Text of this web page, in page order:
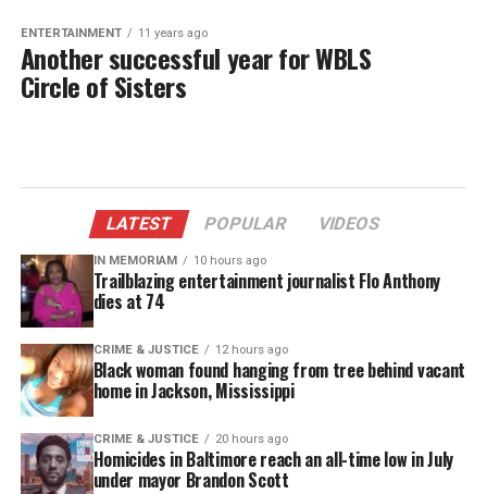
ENTERTAINMENT 11 years ago
Another successful year for WBLS
Circle of Sisters
LATEST POPULAR VIDEOS
IN MEMORIAM 10 hours ago
Trailblazing entertainment journalist Flo Anthony
dies at 74
CRIME & JUSTICE 12 hours ago
Black woman found hanging from tree behind vacant
home in Jackson, Mississippi
CRIME & JUSTICE 20 hours ago
Homicides in Baltimore reach an all-time low in July
under mayor Brandon Scott